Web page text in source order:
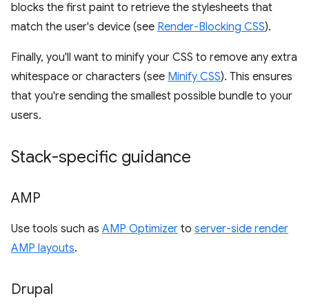
blocks the first paint to retrieve the stylesheets that
match the user's device (see Render-Blocking CSS).
Finally, you'll want to minify your CSS to remove any extra
whitespace or characters (see Minify CSS). This ensures
that you're sending the smallest possible bundle to your
users.
Stack-specific guidance
AMP
Use tools such as AMP Optimizer to server-side render
AMP layouts.
Drupal